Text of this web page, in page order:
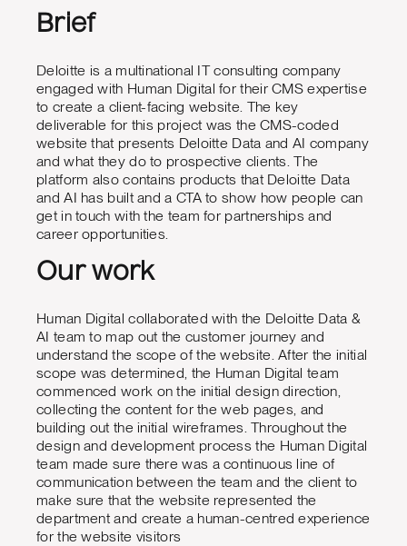
Brief
Deloitte is a multinational IT consulting company
engaged with Human Digital for their CMS expertise
to create a client-facing website. The key
deliverable for this project was the CMS-coded
website that presents Deloitte Data and AI company
and what they do to prospective clients. The
platform also contains products that Deloitte Data
and AI has built and a CTA to show how people can
get in touch with the team for partnerships and
career opportunities.
Our work
Human Digital collaborated with the Deloitte Data &
AI team to map out the customer journey and
understand the scope of the website. After the initial
scope was determined, the Human Digital team
commenced work on the initial design direction,
collecting the content for the web pages, and
building out the initial wireframes. Throughout the
design and development process the Human Digital
team made sure there was a continuous line of
communication between the team and the client to
make sure that the website represented the
department and create a human-centred experience
for the website visitors